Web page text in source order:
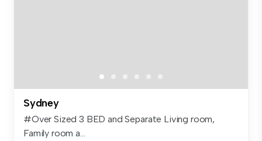
Sydney
#Over Sized 3 BED and Separate Living room,
Family room a...